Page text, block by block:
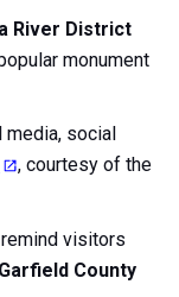
River District
monument
media, social
, courtesy of the
visitors
Garfield County